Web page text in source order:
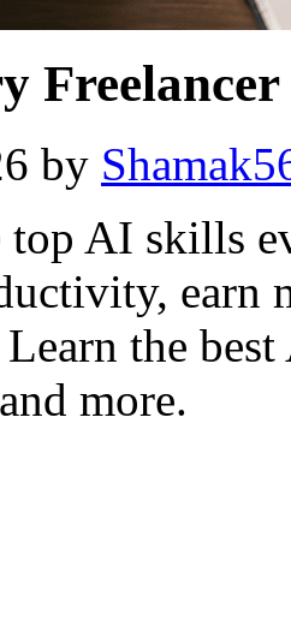
by
top AI skills
earn
the
more.